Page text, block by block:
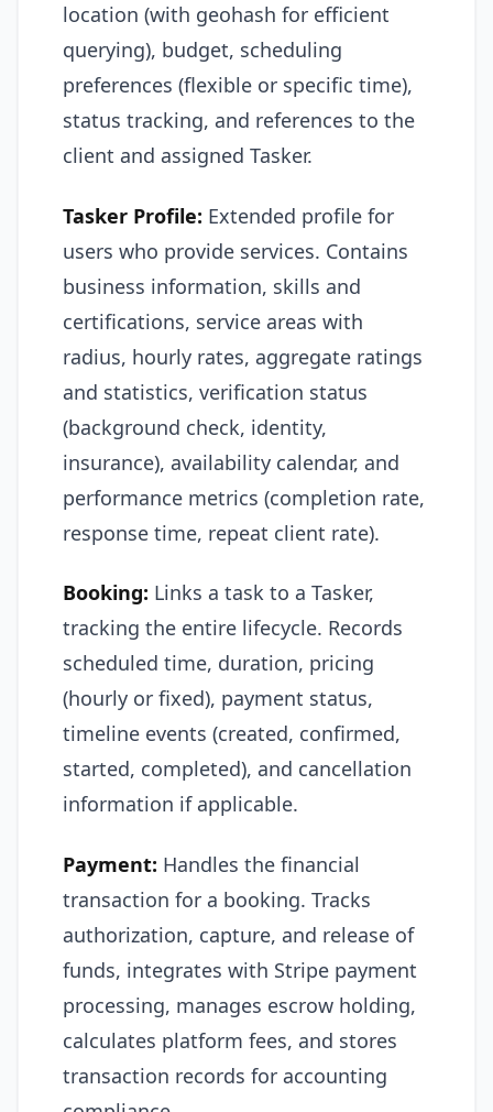
location (with geohash for efficient
querying), budget, scheduling
preferences (flexible or specific time),
status tracking, and references to the
client and assigned Tasker.
Tasker Profile: Extended profile for
users who provide services. Contains
business information, skills and
certifications, service areas with
radius, hourly rates, aggregate ratings
and statistics, verification status
(background check, identity,
insurance), availability calendar, and
performance metrics (completion rate,
response time, repeat client rate).
Booking: Links a task to a Tasker,
tracking the entire lifecycle. Records
scheduled time, duration, pricing
(hourly or fixed), payment status,
timeline events (created, confirmed,
started, completed), and cancellation
information if applicable.
Payment: Handles the financial
transaction for a booking. Tracks
authorization, capture, and release of
funds, integrates with Stripe payment
processing, manages escrow holding,
calculates platform fees, and stores
transaction records for accounting